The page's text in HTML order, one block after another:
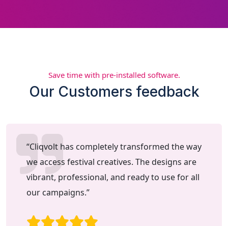
Save time with pre-installed software.
Our Customers feedback
“Cliqvolt has completely transformed the way
we access festival creatives. The designs are
vibrant, professional, and ready to use for all
our campaigns.”